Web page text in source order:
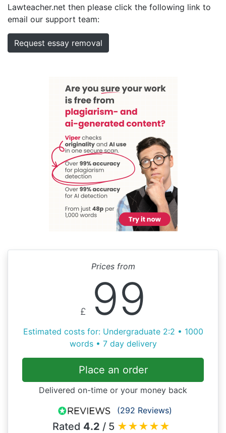
Lawteacher.net then please click the following link to
email our support team:
Request essay removal
Prices from
£ 99
Estimated costs for: Undergraduate 2:2 • 1000
words • 7 day delivery
Place an order
Delivered on-time or your money back
(292 Reviews)
Rated 4.2 / 5 ★★★★★